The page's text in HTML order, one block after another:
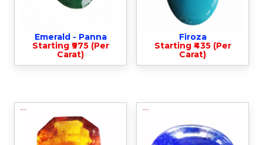
Emerald - Panna
Starting ₹975 (Per
Carat)
Firoza
Starting ₹435 (Per
Carat)